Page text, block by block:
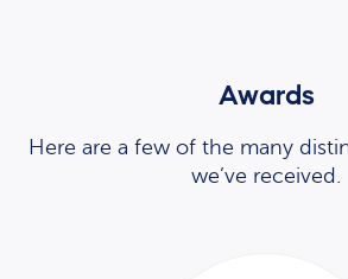
Awards
Here are a few of the many
we’ve received.